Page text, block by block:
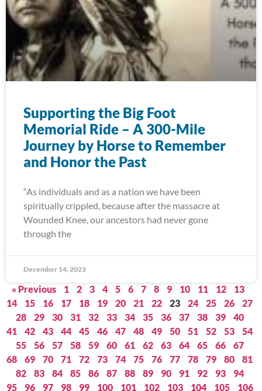
Supporting the Big Foot
Memorial Ride – A 300-Mile
Journey by Horse to Remember
and Honor the Past
“As individuals and as a nation we have been
spiritually crippled, because after the massacre at
Wounded Knee, our ancestors had never gone
through the
December 14, 2023
« Previous 1 2 3 4 5 6 7 8 9 10 11 12
13
14
15 16 17 18 19 20 21 22 23 24 25 26
27
28
29 30 31 32 33 34 35 36 37 38 39
40
41
42 43 44 45 46 47 48 49 50 51 52 53
54
55
56 57 58 59 60 61 62 63 64 65 66
67
68
69 70 71 72 73 74 75 76 77 78 79 80
81
82
83 84 85 86 87 88 89 90 91 92 93
94
95
96 97 98 99 100 101 102 103 104 105
106